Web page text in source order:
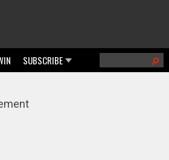
Search form
SUBSCRIBE